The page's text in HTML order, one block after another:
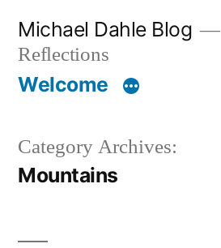
content
Michael Dahle Blog
Reflections
Welcome
Category Archives:
Mountains